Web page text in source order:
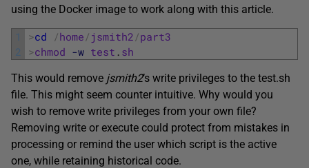
using the Docker image to work along with this article.
1
2
>cd /home / jsmith2 /part3
>chmod -w test . sh
This would remove jsmith2’s write privileges to the test.sh
file. This might seem counter intuitive. Why would you
wish to remove write privileges from your own file?
Removing write or execute could protect from mistakes in
processing or remind the user which script is the active
one, while retaining historical code.